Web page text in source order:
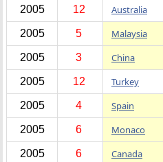
2005 12 Australia
2005 5 Malaysia
2005 3 China
2005 12 Turkey
2005 4 Spain
2005 6 Monaco
2005 6 Canada